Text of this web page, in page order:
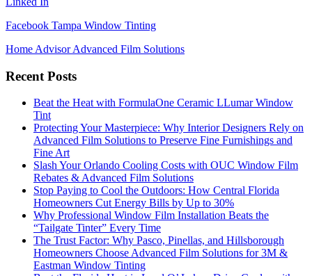
Facebook Tampa Window Tinting
Home Advisor Advanced Film Solutions
Recent Posts
Beat the Heat with FormulaOne Ceramic LLumar Window
Tint
Protecting Your Masterpiece: Why Interior Designers Rely on
Advanced Film Solutions to Preserve Fine Furnishings and
Fine Art
Slash Your Orlando Cooling Costs with OUC Window Film
Rebates & Advanced Film Solutions
Stop Paying to Cool the Outdoors: How Central Florida
Homeowners Cut Energy Bills by Up to 30%
Why Professional Window Film Installation Beats the
“Tailgate Tinter” Every Time
The Trust Factor: Why Pasco, Pinellas, and Hillsborough
Homeowners Choose Advanced Film Solutions for 3M &
Eastman Window Tinting